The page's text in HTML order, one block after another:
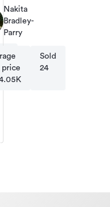
Nakita
Bradley-
Parry
price
Sold
24